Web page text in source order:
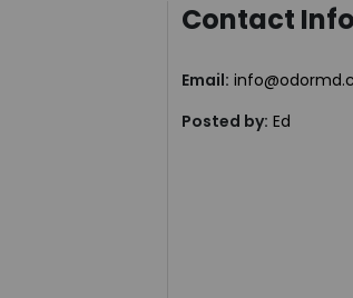
Contact
Email:
Posted by: Ed